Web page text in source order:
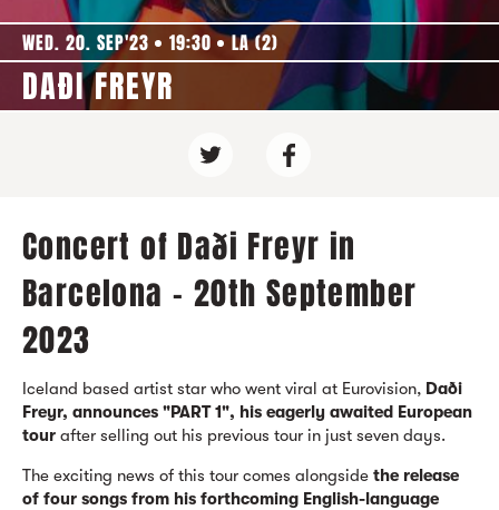
WED. 20. SEP'23 19:30 LA (2)
DAÐI FREYR
Concert of Daði Freyr in
Barcelona - 20th September
2023
Iceland based artist star who went viral at Eurovision, Daði
Freyr, announces "PART 1", his eagerly awaited European
tour after selling out his previous tour in just seven days.
The exciting news of this tour comes alongside the release
of four songs from his forthcoming English-language